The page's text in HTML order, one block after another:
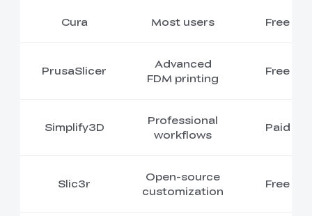
Cura Most users Free
PrusaSlicer
Advanced
FDM printing
Free
Simplify3D
Professional
workflows
Paid
Slic3r
Open-source
customization
Free